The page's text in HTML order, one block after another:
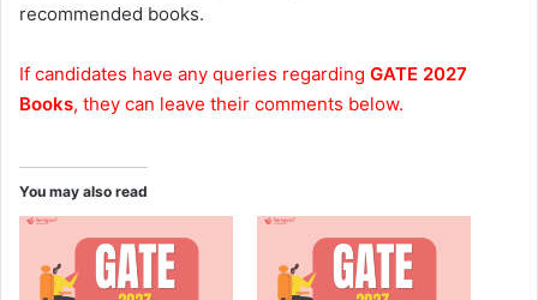
recommended books.
If candidates have any queries regarding GATE 2027
Books, they can leave their comments below.
You may also read